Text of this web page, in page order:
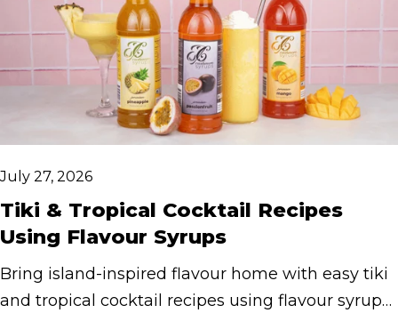
July 27, 2026
Tiki & Tropical Cocktail Recipes
Using Flavour Syrups
Bring island-inspired flavour home with easy tiki
and tropical cocktail recipes using flavour syrups.